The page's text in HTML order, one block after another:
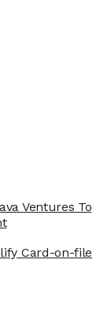
Ventures To
Card-on-file